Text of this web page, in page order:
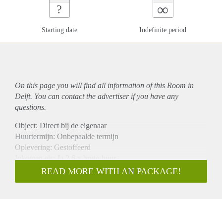
?
Starting date
∞
Indefinite period
On this page you will find all information of this Room in
Delft. You can contact the advertiser if you have any
questions.
Object: Direct bij de eigenaar
Huurtermijn: Onbepaalde termijn
Oplevering: Gestoffeerd
Inkomen eis: Ja 2,6 x bruto huur
Garantiestelling mogelijk: Ja
Borg: 1 maand
READ MORE WITH AN PACKAGE!